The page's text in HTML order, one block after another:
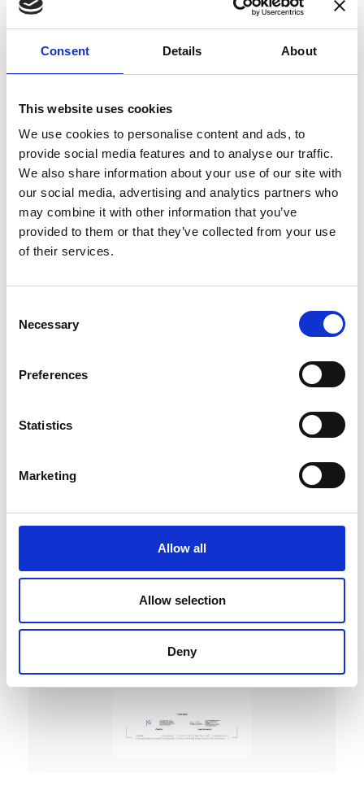
Consent Details About
This website uses cookies
We use cookies to personalise content and ads, to
provide social media features and to analyse our traffic.
We also share information about your use of our site with
our social media, advertising and analytics partners who
may combine it with other information that you’ve
provided to them or that they’ve collected from your use
of their services.
Selection
Necessary
Preferences
Statistics
Marketing
Allow all
Allow selection
Deny
enhances confidence in test results and offers
Danisense helps maintain the highest
standards in calibration, ensuring your
instruments perform optimally under all
Accreditations
AC Calibration
DC Calibration